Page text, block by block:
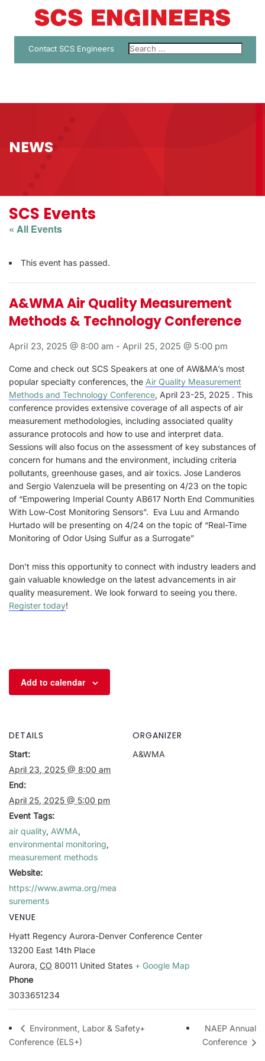
Contact SCS Engineers
NEWS
SCS Events
« All Events
This event has passed.
A&WMA Air Quality Measurement
Methods & Technology Conference
April 23, 2025 @ 8:00 am - April 25, 2025 @ 5:00 pm
Come and check out SCS Speakers at one of AW&MA’s most
popular specialty conferences, the Air Quality Measurement
Methods and Technology Conference, April 23-25, 2025 . This
conference provides extensive coverage of all aspects of air
measurement methodologies, including associated quality
assurance protocols and how to use and interpret data.
Sessions will also focus on the assessment of key substances of
concern for humans and the environment, including criteria
pollutants, greenhouse gases, and air toxics. Jose Landeros
and Sergio Valenzuela will be presenting on 4/23 on the topic
of “Empowering Imperial County AB617 North End Communities
With Low-Cost Monitoring Sensors”. Eva Luu and Armando
Hurtado will be presenting on 4/24 on the topic of “Real-Time
Monitoring of Odor Using Sulfur as a Surrogate”
Don’t miss this opportunity to connect with industry leaders and
gain valuable knowledge on the latest advancements in air
quality measurement. We look forward to seeing you there.
Register today!
Add to calendar
DETAILS
Start:
April 23, 2025 @ 8:00 am
End:
April 25, 2025 @ 5:00 pm
Event Tags:
air quality, AWMA,
environmental monitoring,
measurement methods
Website:
https://www.awma.org/mea
surements
VENUE
Hyatt Regency Aurora-Denver Conference Center
13200 East 14th Place
Aurora, CO 80011 United States + Google Map
Phone
3033651234
ORGANIZER
A&WMA
Environment, Labor & Safety+
Conference (ELS+)
NAEP Annual
Conference